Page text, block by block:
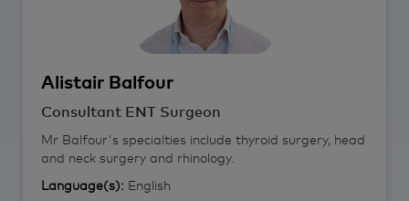
Alistair Balfour
Consultant ENT Surgeon
Mr Balfour's specialties include thyroid surgery, head
and neck surgery and rhinology.
Language(s): English